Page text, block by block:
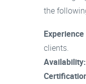
the
clients.
Availability: